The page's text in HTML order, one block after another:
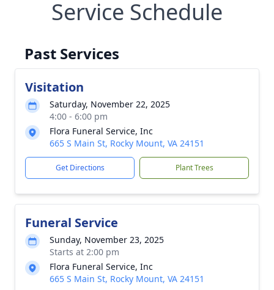
Service Schedule
Past Services
Visitation
Saturday, November 22, 2025
4:00 - 6:00 pm
Flora Funeral Service, Inc
665 S Main St, Rocky Mount, VA 24151
Get Directions Plant Trees
Funeral Service
Sunday, November 23, 2025
Starts at 2:00 pm
Flora Funeral Service, Inc
665 S Main St, Rocky Mount, VA 24151